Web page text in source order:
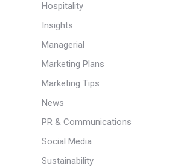
Hospitality
Insights
Managerial
Marketing Plans
Marketing Tips
News
PR & Communications
Social Media
Sustainability